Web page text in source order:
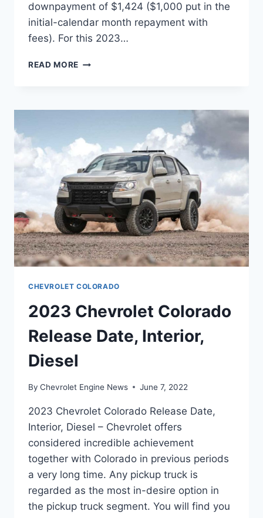
downpayment of $1,424 ($1,000 put in the
initial-calendar month repayment with
fees). For this 2023…
READ MORE 2023
CAPACITY,
INTERIOR
CHEVROLET COLORADO
2023 Chevrolet Colorado
Release Date, Interior,
Diesel
By Chevrolet Engine News June 7, 2022
2023 Chevrolet Colorado Release Date,
Interior, Diesel – Chevrolet offers
considered incredible achievement
together with Colorado in previous periods
a very long time. Any pickup truck is
regarded as the most in-desire option in
the pickup truck segment. You will find you